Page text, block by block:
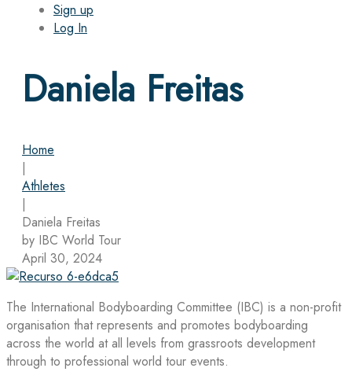
Sign up
Log In
Daniela Freitas
Home
|
Athletes
|
Daniela Freitas
by IBC World Tour
April 30, 2024
The International Bodyboarding Committee (IBC) is a non-profit
organisation that represents and promotes bodyboarding
across the world at all levels from grassroots development
through to professional world tour events.